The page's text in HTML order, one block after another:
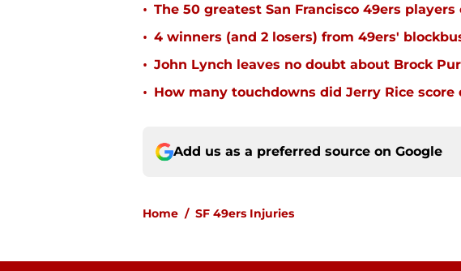
• The 50 greatest San Francisco 49ers
• 4 winners (and 2 losers) from 49ers'
• John Lynch leaves no doubt about Brock
• How many touchdowns did Jerry Rice score
Add us as a preferred source on Google
Home / SF 49ers Injuries